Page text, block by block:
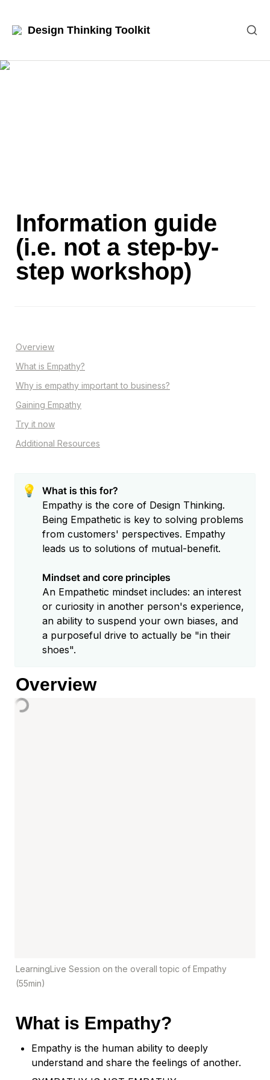
Design Thinking Toolkit
Information guide
(i.e. not a step-by-
step workshop)
Overview
What is Empathy?
Why is empathy important to business?
Gaining Empathy
Try it now
Additional Resources
💡
What is this for?
Empathy is the core of Design Thinking.
Being Empathetic is key to solving problems
from customers' perspectives. Empathy
leads us to solutions of mutual-benefit.
Mindset and core principles
An Empathetic mindset includes: an interest
or curiosity in another person's experience,
an ability to suspend your own biases, and
a purposeful drive to actually be "in their
Overview
LearningLive Session on the overall topic of Empathy
(55min)
What is Empathy?
Empathy is the human ability to deeply
understand and share the feelings of another.